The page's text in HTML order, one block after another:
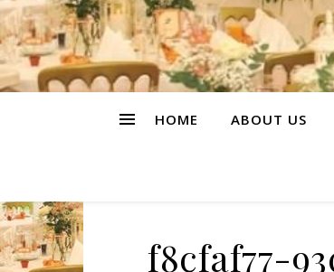
HOME ABOUT US
f8cfaf77-